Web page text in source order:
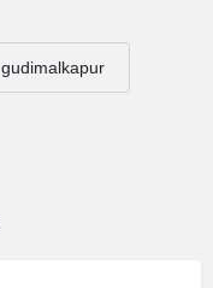
gudimalkapur